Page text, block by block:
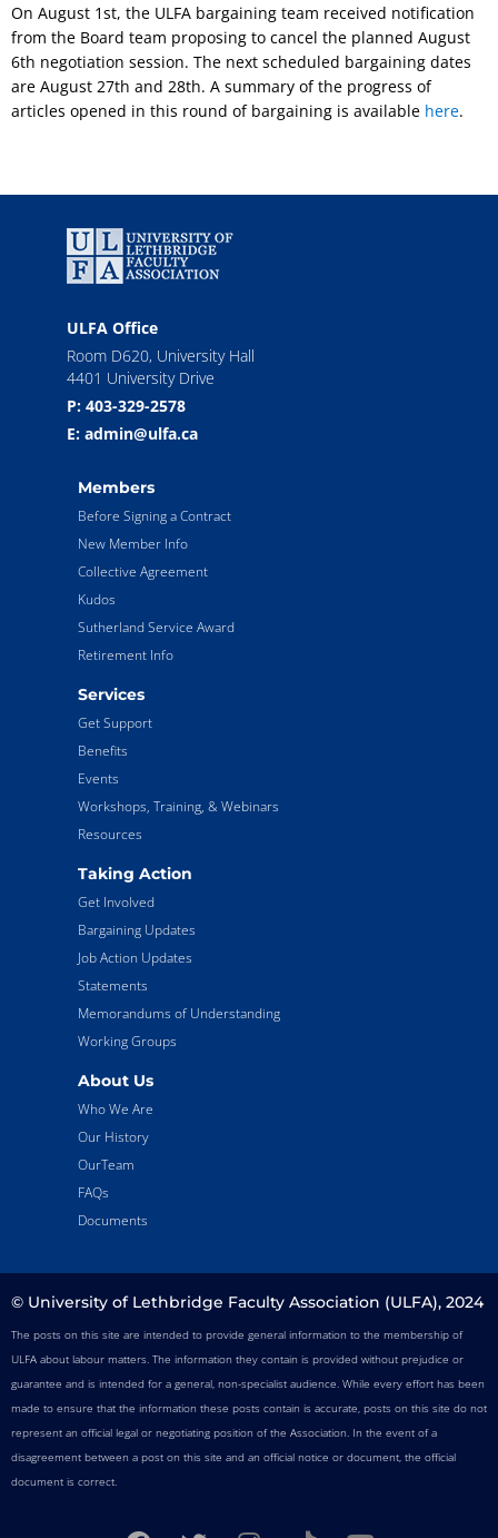
On August 1st, the ULFA bargaining team received notification
from the Board team proposing to cancel the planned August
6th negotiation session. The next scheduled bargaining dates
are August 27th and 28th. A summary of the progress of
articles opened in this round of bargaining is available here.
ULFA Office
Room D620, University Hall
4401 University Drive
P: 403-329-2578
E: admin@ulfa.ca
Members
Before Signing a Contract
New Member Info
Collective Agreement
Kudos
Sutherland Service Award
Retirement Info
Services
Get Support
Benefits
Events
Workshops, Training, & Webinars
Resources
Taking Action
Get Involved
Bargaining Updates
Job Action Updates
Statements
Memorandums of Understanding
Working Groups
About Us
Who We Are
Our History
OurTeam
FAQs
Documents
© University of Lethbridge Faculty Association (ULFA), 2024
The posts on this site are intended to provide general information to the membership of
ULFA about labour matters. The information they contain is provided without prejudice or
guarantee and is intended for a general, non-specialist audience. While every effort has been
made to ensure that the information these posts contain is accurate, posts on this site do not
represent an official legal or negotiating position of the Association. In the event of a
disagreement between a post on this site and an official notice or document, the official
document is correct.
F T I T Y